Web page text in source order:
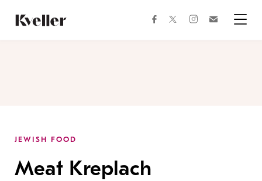
Content
Footer
facebooktwitterinstagram
JEWISH FOOD
Meat Kreplach